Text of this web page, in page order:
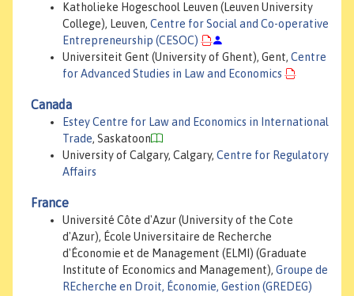
Katholieke Hogeschool Leuven (Leuven University
College), Leuven, Centre for Social and Co-operative
Entrepreneurship (CESOC)
Universiteit Gent (University of Ghent), Gent, Centre
for Advanced Studies in Law and Economics
Canada
Estey Centre for Law and Economics in International
Trade, Saskatoon
University of Calgary, Calgary, Centre for Regulatory
Affairs
France
Université Côte d'Azur (University of the Cote
d'Azur), École Universitaire de Recherche
d'Économie et de Management (ELMI) (Graduate
Institute of Economics and Management), Groupe de
REcherche en Droit, Économie, Gestion (GREDEG)